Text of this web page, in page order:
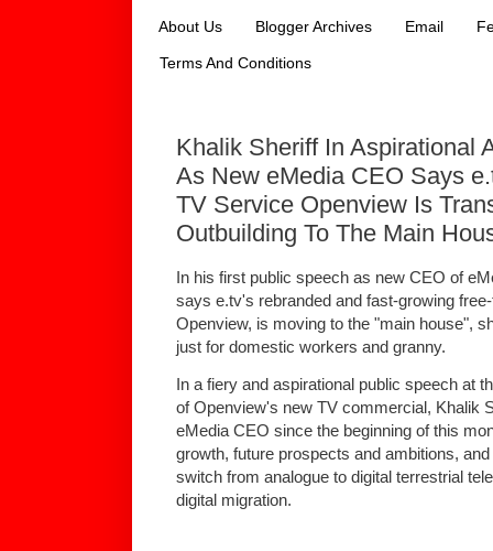
About Us Blogger Archives Email
Terms And Conditions
Khalik Sheriff In Aspirational
As New eMedia CEO Says
TV Service Openview Is
Outbuilding To The Main
In his first public speech as new CEO of
says e.tv's rebranded and fast-growing
Openview, is moving to the "main house",
just for domestic workers and granny.
In a fiery and aspirational public speech at
of Openview's new TV commercial, Khalik
eMedia CEO since the beginning of this
growth, future prospects and ambitions,
switch from analogue to digital terrestrial
digital migration.